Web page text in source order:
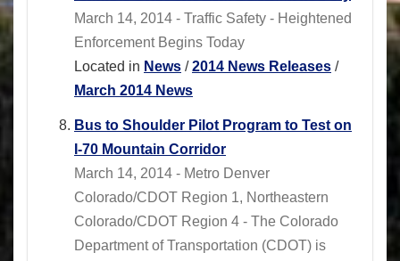
March 14, 2014 - Traffic Safety - Heightened
Enforcement Begins Today
Located in News /2014 News Releases /
March 2014 News
Bus to Shoulder Pilot Program to Test on
I-70 Mountain Corridor
March 14, 2014 - Metro Denver
Colorado/CDOT Region 1, Northeastern
Colorado/CDOT Region 4 - The Colorado
Department of Transportation (CDOT) is